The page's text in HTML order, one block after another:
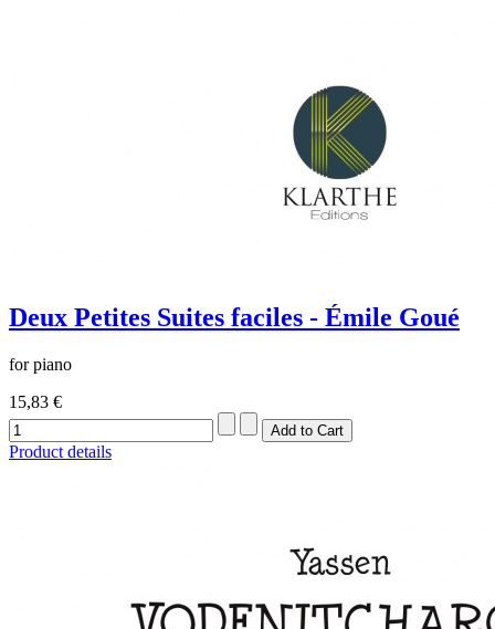
Deux Petites Suites faciles - Émile Goué
for piano
15,83 €
Product details